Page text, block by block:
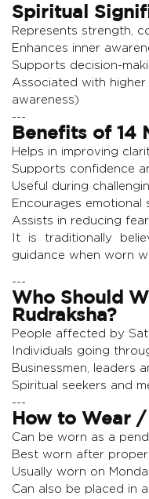
Spiritual
Represents strength,
Enhances inner
Supports decision-
Associated with
awareness)
---
Benefits of 14
Helps in improving
Supports confidence
Useful during
Encourages emotional
Assists in reducing
It is traditionally
guidance when worn
---
Who Should
Rudraksha?
People affected by
Individuals going
Businessmen, leaders
Spiritual seekers and
---
How to Wear /
Can be worn as a
Best worn after
Usually worn on
Can also be placed in